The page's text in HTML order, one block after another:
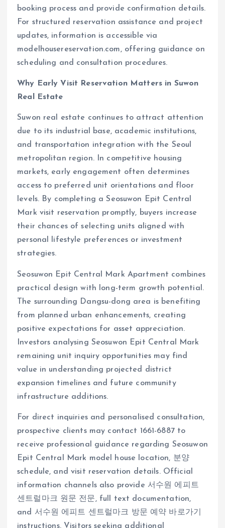
booking process and provide confirmation details.
For structured reservation assistance and project
updates, information is accessible via
modelhousereservation.com, offering guidance on
scheduling and consultation procedures.
Why Early Visit Reservation Matters in Suwon
Real Estate
Suwon real estate continues to attract attention
due to its industrial base, academic institutions,
and transportation integration with the Seoul
metropolitan region. In competitive housing
markets, early engagement often determines
access to preferred unit orientations and floor
levels. By completing a Seosuwon Epit Central
Mark visit reservation promptly, buyers increase
their chances of selecting units aligned with
personal lifestyle preferences or investment
strategies.
Seosuwon Epit Central Mark Apartment combines
practical design with long-term growth potential.
The surrounding Dangsu-dong area is benefiting
from planned urban enhancements, creating
positive expectations for asset appreciation.
Investors analysing Seosuwon Epit Central Mark
remaining unit inquiry opportunities may find
value in understanding projected district
expansion timelines and future community
infrastructure additions.
For direct inquiries and personalised consultation,
prospective clients may contact 1661-6887 to
receive professional guidance regarding Seosuwon
Epit Central Mark model house location, 분양
schedule, and visit reservation details. Official
information channels also provide 서수원 에피트
센트럴마크 원문 전문, full text documentation,
and 서수원 에피트 센트럴마크 방문 예약 바로가기
instructions. Visitors seeking additional